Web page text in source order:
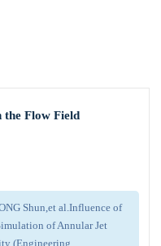
the Flow Field
Shun,et al.Influence of
of Annular Jet
(Engineering